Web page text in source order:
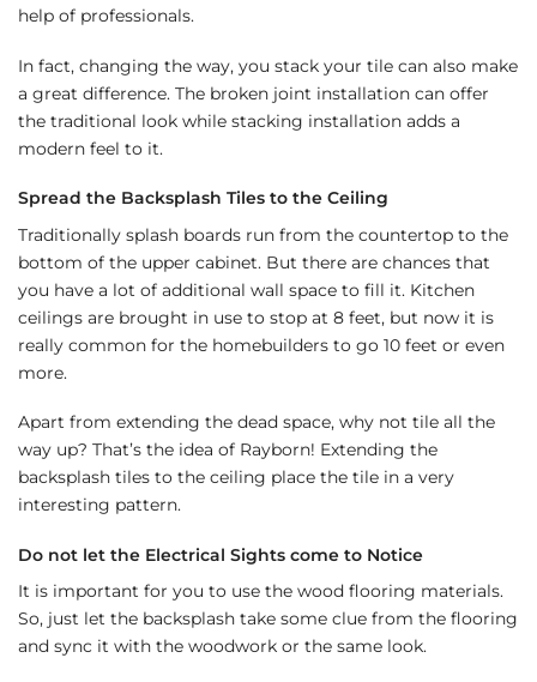
help of professionals.
In fact, changing the way, you stack your tile can also make
a great difference. The broken joint installation can offer
the traditional look while stacking installation adds a
modern feel to it.
Spread the Backsplash Tiles to the Ceiling
Traditionally splash boards run from the countertop to the
bottom of the upper cabinet. But there are chances that
you have a lot of additional wall space to fill it. Kitchen
ceilings are brought in use to stop at 8 feet, but now it is
really common for the homebuilders to go 10 feet or even
more.
Apart from extending the dead space, why not tile all the
way up? That’s the idea of Rayborn! Extending the
backsplash tiles to the ceiling place the tile in a very
interesting pattern.
Do not let the Electrical Sights come to Notice
It is important for you to use the wood flooring materials.
So, just let the backsplash take some clue from the flooring
and sync it with the woodwork or the same look.